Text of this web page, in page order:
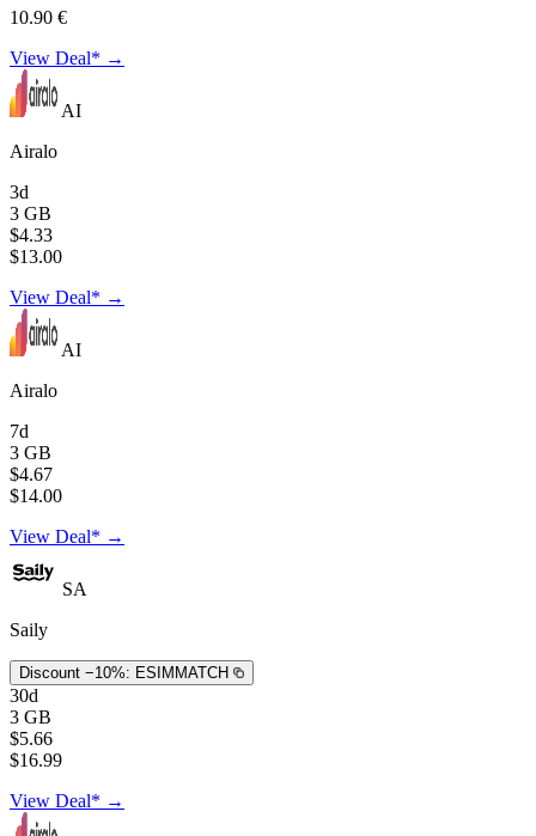
10.90 €
View Deal* →
AI
Airalo
3d
3 GB
$4.33
$13.00
View Deal* →
AI
Airalo
7d
3 GB
$4.67
$14.00
View Deal* →
SA
Saily
Discount −10%: ESIMMATCH
30d
3 GB
$5.66
$16.99
View Deal* →